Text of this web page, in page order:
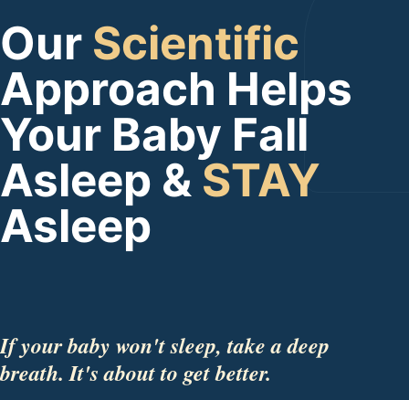
Our Scientific
Approach Helps
Your Baby Fall
Asleep & STAY
Asleep
If your baby won't sleep, take a deep
breath. It's about to get better.